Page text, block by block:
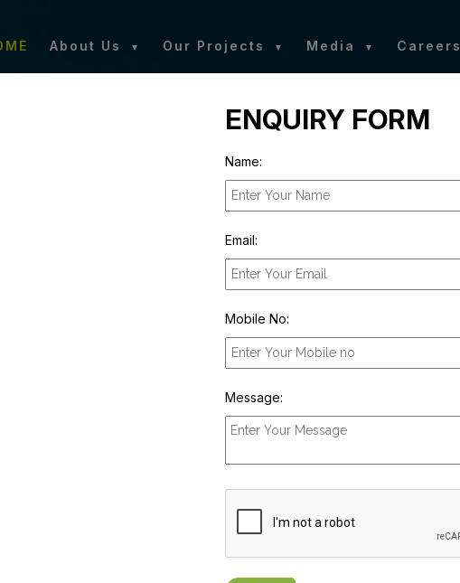
About Us Our Projects Media Careers
ENQUIRY FORM
Name:
Email:
Mobile No:
Message: